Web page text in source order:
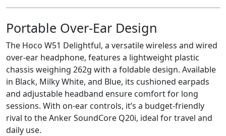
Portable Over-Ear Design
The Hoco W51 Delightful, a versatile wireless and wired
over-ear headphone, features a lightweight plastic
chassis weighing 262g with a foldable design. Available
in Black, Milky White, and Blue, its cushioned earpads
and adjustable headband ensure comfort for long
sessions. With on-ear controls, it’s a budget-friendly
rival to the Anker SoundCore Q20i, ideal for travel and
daily use.